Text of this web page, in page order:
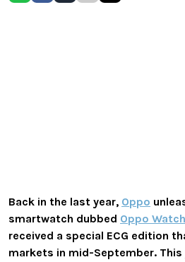
Back in the last year, Oppo
smartwatch dubbed Oppo Watch
received a special ECG edition
markets in mid-September. This